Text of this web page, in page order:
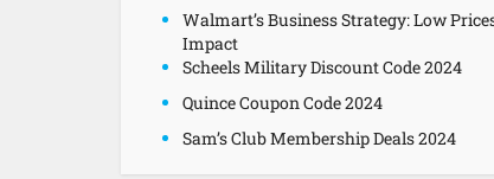
Walmart’s Business Strategy: Low
Impact
Scheels Military Discount Code 2024
Quince Coupon Code 2024
Sam’s Club Membership Deals 2024